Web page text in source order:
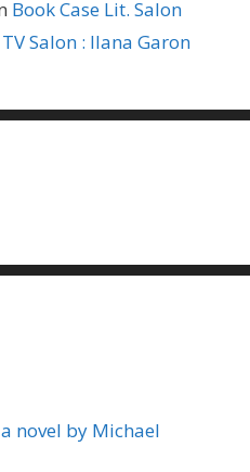
Book Case Lit. Salon
Salon : Ilana Garon
novel by Michael